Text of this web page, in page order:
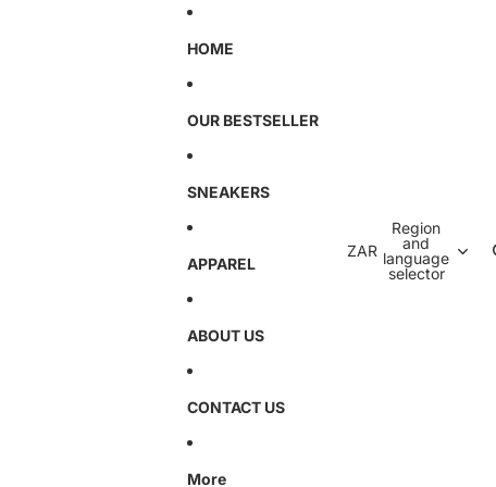
HOME
OUR BESTSELLER
SNEAKERS
APPAREL
ABOUT US
CONTACT US
More
ZAR
Region
and
language
selector